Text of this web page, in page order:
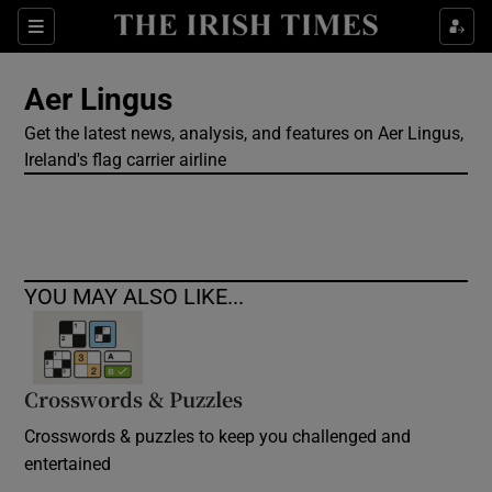
Sections
Show Culture sub sections
Show Technology sub sections
Aer Lingus
Get the latest news, analysis, and features on Aer Lingus,
Ireland's flag carrier airline
YOU MAY ALSO LIKE...
Crosswords & Puzzles
Crosswords & puzzles to keep you challenged and
entertained